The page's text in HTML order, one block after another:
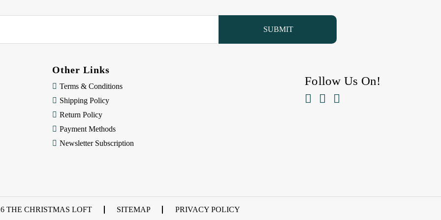
Other Links
Terms & Conditions
Shipping Policy
Return Policy
Payment Methods
Newsletter Subscription
Follow Us On!
  
THE CHRISTMAS LOFT SITEMAP PRIVACY POLICY